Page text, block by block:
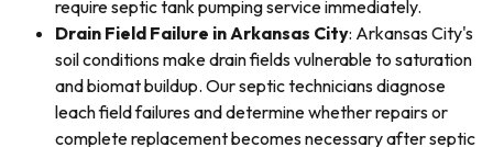
require septic tank pumping service immediately.
Drain Field Failure in Arkansas City: Arkansas City's
soil conditions make drain fields vulnerable to saturation
and biomat buildup. Our septic technicians diagnose
leach field failures and determine whether repairs or
complete replacement becomes necessary after septic